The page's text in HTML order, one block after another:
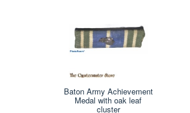
Baton Army Achievement
Medal with oak leaf
cluster